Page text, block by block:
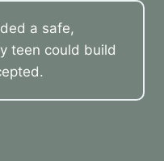
a safe,
teen could build